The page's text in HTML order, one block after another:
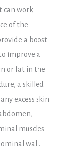
can work
of the
a boost
improve a
or fat in the
a skilled
excess skin
muscles
wall.